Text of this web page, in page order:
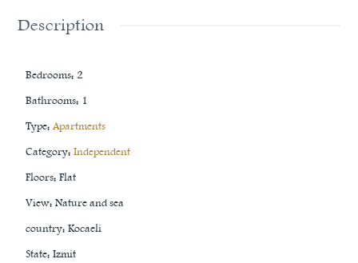
Description
Bedrooms: 2
Bathrooms: 1
Type: Apartments
Category: Independent
Floors: Flat
View: Nature and sea
country: Kocaeli
State: Izmit